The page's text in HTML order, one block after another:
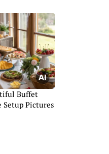
Buffet
Setup Pictures